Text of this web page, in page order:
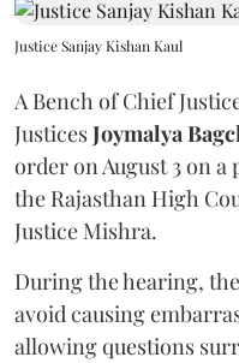
Justice Sanjay Kishan Kaul
A Bench of Chief
JusticesJoymalya
order on August 3 on a
the Rajasthan High
Justice Mishra.
During the hearing,
avoid causing
allowing questions